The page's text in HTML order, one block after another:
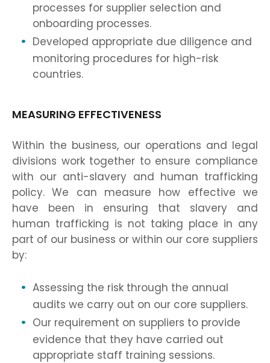
processes for supplier selection and
onboarding processes.
Developed appropriate due diligence and
monitoring procedures for high-risk
countries.
MEASURING EFFECTIVENESS
Within the business, our operations and legal
divisions work together to ensure compliance
with our anti-slavery and human trafficking
policy. We can measure how effective we
have been in ensuring that slavery and
human trafficking is not taking place in any
part of our business or within our core suppliers
by:
Assessing the risk through the annual
audits we carry out on our core suppliers.
Our requirement on suppliers to provide
evidence that they have carried out
appropriate staff training sessions.